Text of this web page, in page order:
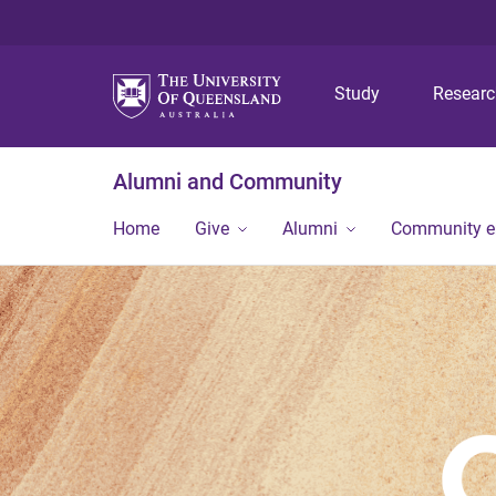
Study
Alumni and Community
Home Give Alumni Community